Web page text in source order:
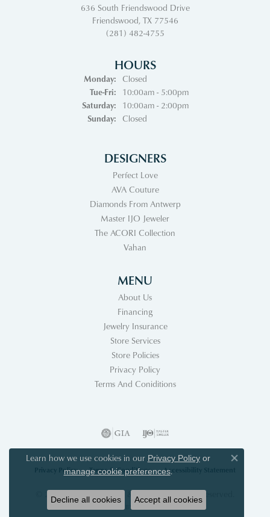
636 South Friendswood Drive
Friendswood, TX 77546
(281) 482-4755
HOURS
Monday:
Closed
Tue-Fri:Tuesday - Friday:
10:00am - 5:00pm
Saturday:
10:00am - 2:00pm
Sunday:
Closed
DESIGNERS
Perfect Love
AVA Couture
Diamonds From Antwerp
Master IJO Jeweler
The ACORI Collection
Vahan
MENU
About Us
Financing
Jewelry Insurance
Store Services
Store Policies
Privacy Policy
Terms And Coniditions
Privacy Policy Terms & Conditions Accessibility Statement
© 2026 Acori Diamonds & Design. All Rights Reserved.
POWERED BY: PUNCHMARK
Learn how we use cookies in our Privacy Policyor
manage cookie preferences.
Close
Decline all cookies Accept all cookies